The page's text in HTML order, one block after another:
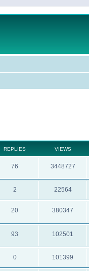
REPLIES VIEWS
76 3448727
2 22564
20 380347
93 102501
0 101399